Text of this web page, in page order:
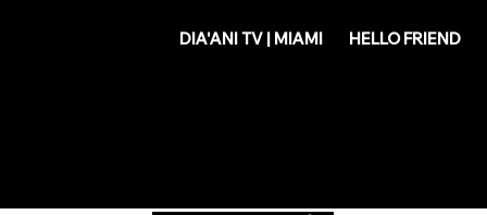
DIA'ANI TV | MIAMI HELLO FRIEND